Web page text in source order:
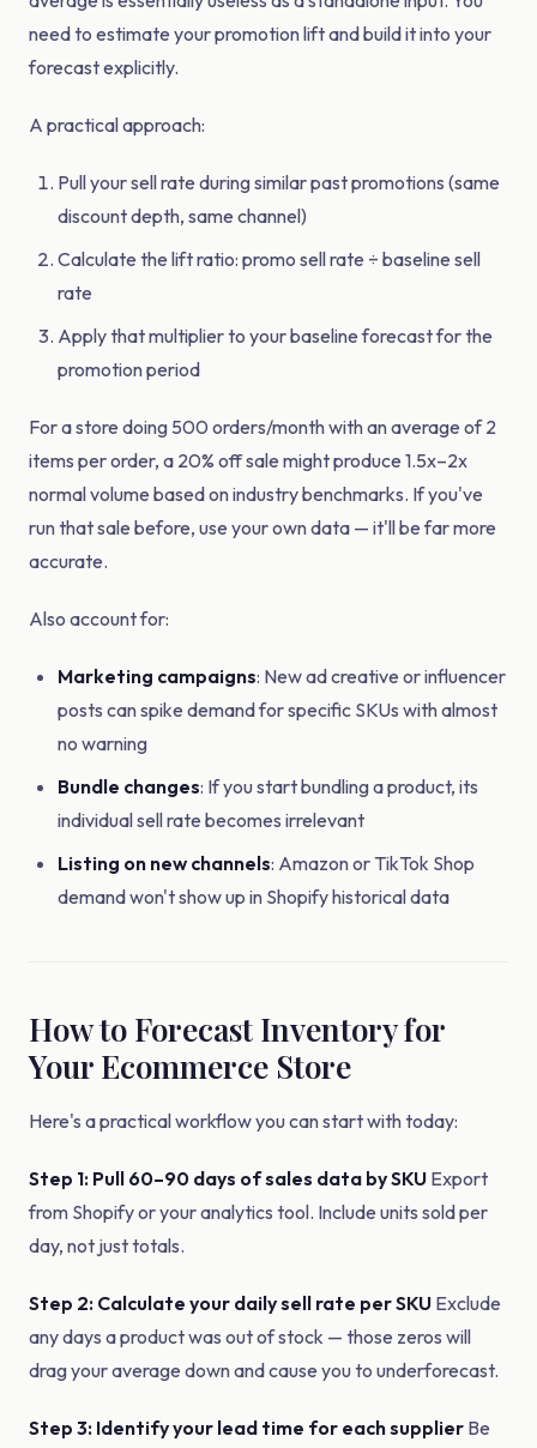
need to estimate your promotion lift and build it into your
forecast explicitly.
A practical approach:
Pull your sell rate during similar past promotions (same
discount depth, same channel)
Calculate the lift ratio: promo sell rate ÷ baseline sell
rate
Apply that multiplier to your baseline forecast for the
promotion period
For a store doing 500 orders/month with an average of 2
items per order, a 20% off sale might produce 1.5x–2x
normal volume based on industry benchmarks. If you've
run that sale before, use your own data — it'll be far more
accurate.
Also account for:
Marketing campaigns: New ad creative or influencer
posts can spike demand for specific SKUs with almost
no warning
Bundle changes: If you start bundling a product, its
individual sell rate becomes irrelevant
Listing on new channels: Amazon or TikTok Shop
demand won't show up in Shopify historical data
How to Forecast Inventory for
Your Ecommerce Store
Here's a practical workflow you can start with today:
Step 1: Pull 60–90 days of sales data by SKU Export
from Shopify or your analytics tool. Include units sold per
day, not just totals.
Step 2: Calculate your daily sell rate per SKU Exclude
any days a product was out of stock — those zeros will
drag your average down and cause you to underforecast.
Step 3: Identify your lead time for each supplier Be